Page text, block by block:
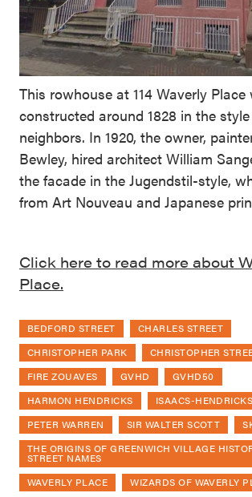
This rowhouse at 114 Waverly
constructed around 1828 in the
neighbors. In 1920, the owner,
Bewley, hired architect William
the facade in the Jugendstil-style,
from Art Nouveau and Japanese
Click here to read more about
Place.
BEDFORD STREET
CHARLES STREET
CHRISTOPHER PARK
CHRISTOPHER
FIRE ZOUAVES
GVHD
GVHD50
HARMON HENDRICKS
ISAACS-
PETER WARREN
SIR WALTER SCOTT
THE ORIGINS OF GREENWICH VILLAGE
STREET NAMES
WAVERLY PLACE
WIZARDS OF WAVERLY